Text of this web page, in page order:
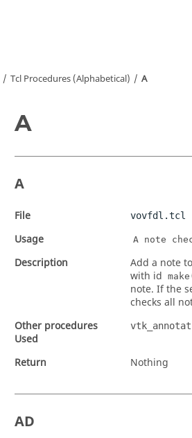
Tcl Procedures (Alphabetical) A
A
A
File vovfdl.tcl
Usage A note
Description
Add a note
with id
note. If the
checks all
Other procedures
Used
Return Nothing
AD